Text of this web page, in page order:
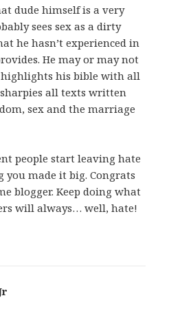
dude himself is a very
sees sex as a dirty
he hasn’t experienced in
He may or may not
highlights his bible with all
all texts written
sex and the marriage
people start leaving hate
you made it big. Congrats
blogger. Keep doing what
will always… well, hate!